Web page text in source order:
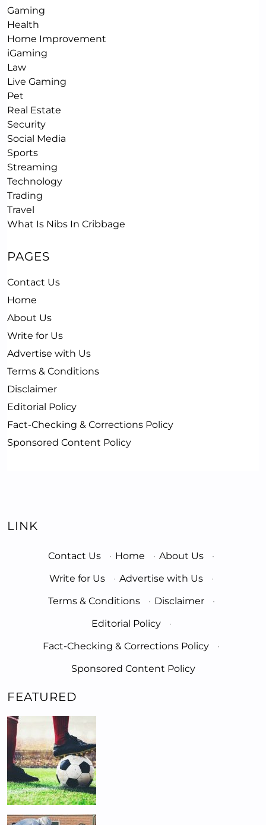
Gaming
Health
Home Improvement
iGaming
Law
Live Gaming
Pet
Real Estate
Security
Social Media
Sports
Streaming
Technology
Trading
Travel
What Is Nibs In Cribbage
PAGES
Contact Us
Home
About Us
Write for Us
Advertise with Us
Terms & Conditions
Disclaimer
Editorial Policy
Fact-Checking & Corrections Policy
Sponsored Content Policy
LINK
Contact Us · Home · About Us
·
Write for Us
· Advertise with Us
·
Terms & Conditions
· Disclaimer
·
Editorial Policy
·
Fact-Checking & Corrections Policy
·
Sponsored Content Policy
FEATURED